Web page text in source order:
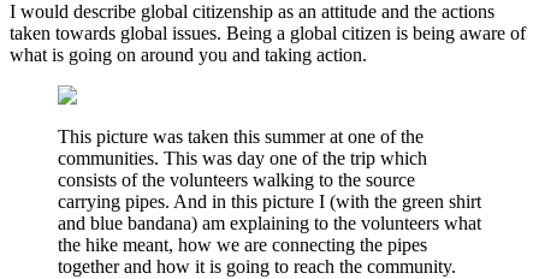
I would describe global citizenship as an attitude and the actions
taken towards global issues. Being a global citizen is being aware of
what is going on around you and taking action.
This picture was taken this summer at one of the
communities. This was day one of the trip which
consists of the volunteers walking to the source
carrying pipes. And in this picture I (with the green shirt
and blue bandana) am explaining to the volunteers what
the hike meant, how we are connecting the pipes
together and how it is going to reach the community.